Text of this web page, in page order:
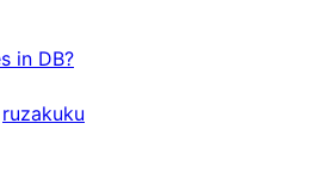
in DB?
ruzakuku